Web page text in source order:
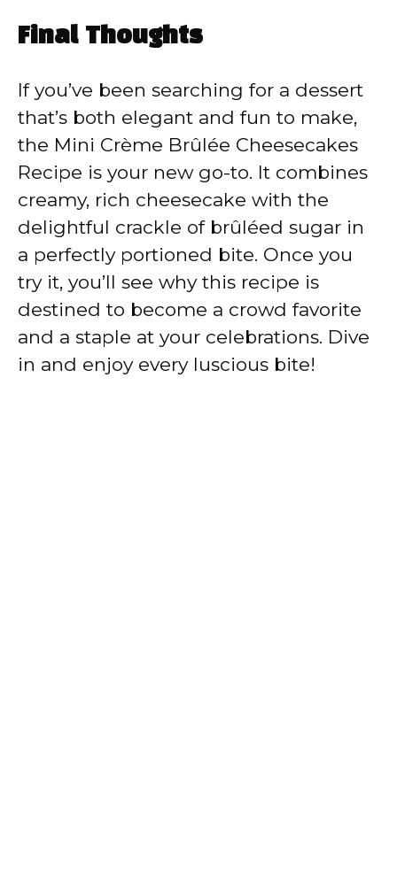
Final Thoughts
If you’ve been searching for a dessert
that’s both elegant and fun to make,
the Mini Crème Brûlée Cheesecakes
Recipe is your new go-to. It combines
creamy, rich cheesecake with the
delightful crackle of brûléed sugar in
a perfectly portioned bite. Once you
try it, you’ll see why this recipe is
destined to become a crowd favorite
and a staple at your celebrations. Dive
in and enjoy every luscious bite!